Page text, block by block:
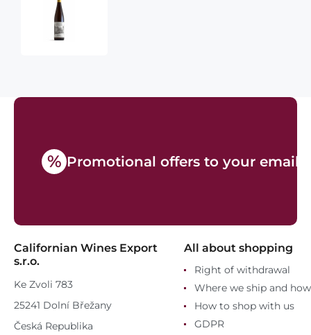
% Promotional offers to your email
Californian Wines Export
s.r.o.
Ke Zvoli 783
25241 Dolní Břežany
Česká Republika
All about shopping
Right of withdrawal
Where we ship and how
How to shop with us
GDPR